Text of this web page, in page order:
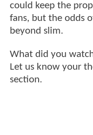
could keep the
fans, but the odds
beyond slim.
What did you
Let us know your
section.